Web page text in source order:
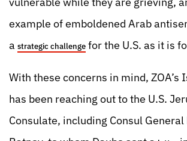
example of emboldened Arab
a strategic challenge for the U.S. as it is
With these concerns in mind, ZOA’s
has been reaching out to the U.S.
Consulate, including Consul